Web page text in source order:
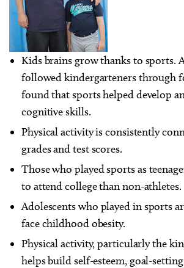
Kids brains grow thanks to sports.
followed kindergarteners through
found that sports helped develop
cognitive skills.
Physical activity is consistently
grades and test scores.
Those who played sports as
to attend college than non-athletes.
Adolescents who played in sports
face childhood obesity.
Physical activity, particularly the
helps build self-esteem, goal-